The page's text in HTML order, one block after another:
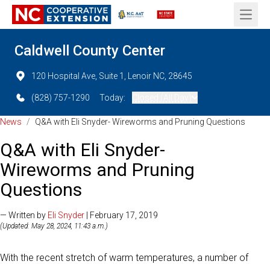
Open
Caldwell County Center
120 Hospital Ave, Suite 1, Lenoir NC, 28645
(828) 757-1290 Today:
News / Q&A with Eli Snyder- Wireworms and Pruning Questions
Q&A with Eli Snyder-
Wireworms and Pruning
Questions
— Written by Eli Snyder | February 17, 2019
(Updated: May 28, 2024, 11:43 a.m.)
With the recent stretch of warm temperatures, a number of